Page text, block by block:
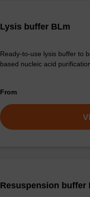
Lysis buffer BLm
Ready-to-use lysis buffer to
based nucleic acid
From
Resuspension buffer